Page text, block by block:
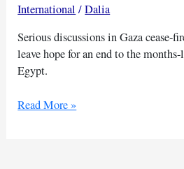
International /Dalia
Serious discussions in Gaza cease-
leave hope for an end to the
Egypt.
Egypt
Read More »